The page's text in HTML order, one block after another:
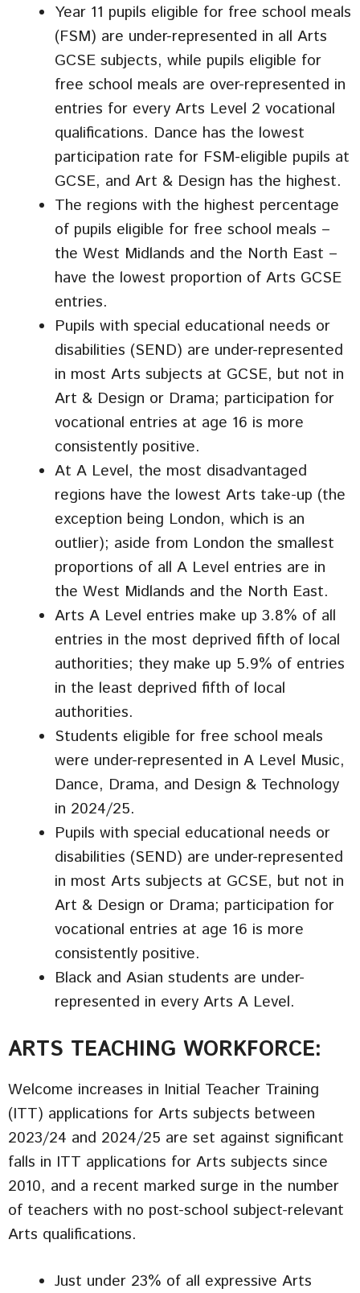
Year 11 pupils eligible for free school meals
(FSM) are under-represented in all Arts
GCSE subjects, while pupils eligible for
free school meals are over-represented in
entries for every Arts Level 2 vocational
qualifications. Dance has the lowest
participation rate for FSM-eligible pupils at
GCSE, and Art & Design has the highest.
The regions with the highest percentage
of pupils eligible for free school meals –
the West Midlands and the North East –
have the lowest proportion of Arts GCSE
entries.
Pupils with special educational needs or
disabilities (SEND) are under-represented
in most Arts subjects at GCSE, but not in
Art & Design or Drama; participation for
vocational entries at age 16 is more
consistently positive.
At A Level, the most disadvantaged
regions have the lowest Arts take-up (the
exception being London, which is an
outlier); aside from London the smallest
proportions of all A Level entries are in
the West Midlands and the North East.
Arts A Level entries make up 3.8% of all
entries in the most deprived fifth of local
authorities; they make up 5.9% of entries
in the least deprived fifth of local
authorities.
Students eligible for free school meals
were under-represented in A Level Music,
Dance, Drama, and Design & Technology
in 2024/25.
Pupils with special educational needs or
disabilities (SEND) are under-represented
in most Arts subjects at GCSE, but not in
Art & Design or Drama; participation for
vocational entries at age 16 is more
consistently positive.
Black and Asian students are under-
represented in every Arts A Level.
ARTS TEACHING WORKFORCE:
Welcome increases in Initial Teacher Training
(ITT) applications for Arts subjects between
2023/24 and 2024/25 are set against significant
falls in ITT applications for Arts subjects since
2010, and a recent marked surge in the number
of teachers with no post-school subject-relevant
Arts qualifications.
Just under 23% of all expressive Arts